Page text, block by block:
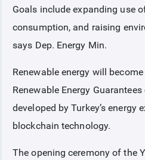
SETTLEMENT
COLLATERAL
ANNOUNCEMENTS
REPORTS
Goals include expanding use
consumption, and raising
says Dep. Energy Min.
Renewable energy will
Renewable Energy
developed by Turkey’s energy
blockchain technology.
The opening ceremony of the